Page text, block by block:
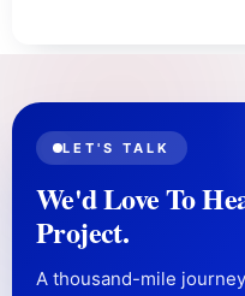
LET'S TALK
We'd Love To
Project.
A thousand-mile